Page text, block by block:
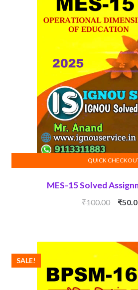
MES-15 Solved
₹100.00 ₹
ADD TO CART
QUICK
SALE!